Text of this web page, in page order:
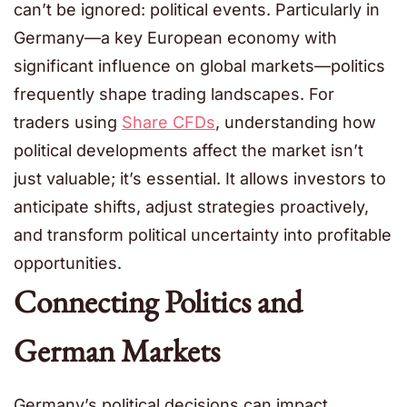
can’t be ignored: political events. Particularly in
Germany—a key European economy with
significant influence on global markets—politics
frequently shape trading landscapes. For
traders using Share CFDs, understanding how
political developments affect the market isn’t
just valuable; it’s essential. It allows investors to
anticipate shifts, adjust strategies proactively,
and transform political uncertainty into profitable
opportunities.
Connecting Politics and
German Markets